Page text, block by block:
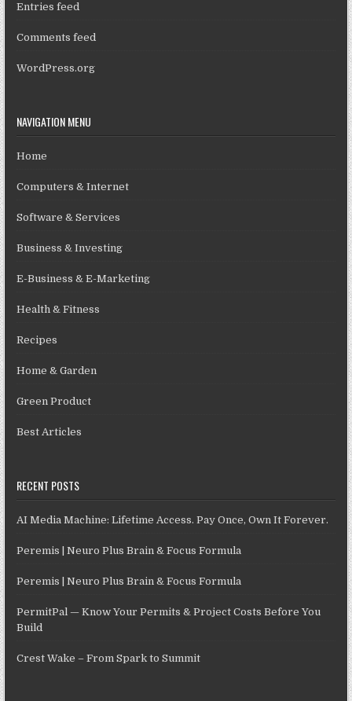
Entries feed
Comments feed
WordPress.org
NAVIGATION MENU
Home
Computers & Internet
Software & Services
Business & Investing
E-Business & E-Marketing
Health & Fitness
Recipes
Home & Garden
Green Product
Best Articles
RECENT POSTS
AI Media Machine: Lifetime Access. Pay Once, Own It Forever.
Peremis | Neuro Plus Brain & Focus Formula
Peremis | Neuro Plus Brain & Focus Formula
PermitPal — Know Your Permits & Project Costs Before You
Build
Crest Wake – From Spark to Summit